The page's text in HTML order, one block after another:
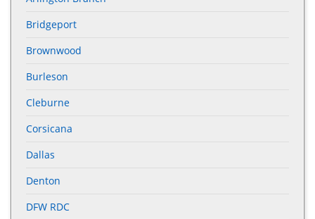
Bridgeport
Brownwood
Burleson
Cleburne
Corsicana
Dallas
Denton
DFW RDC